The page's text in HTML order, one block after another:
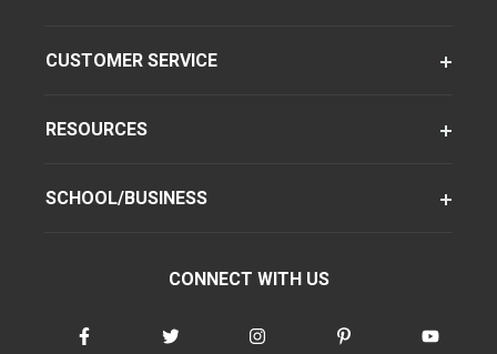
CUSTOMER SERVICE
RESOURCES
SCHOOL/BUSINESS
CONNECT WITH US